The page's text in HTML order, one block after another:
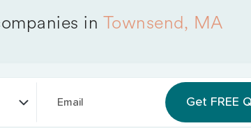
in Townsend, MA
Email